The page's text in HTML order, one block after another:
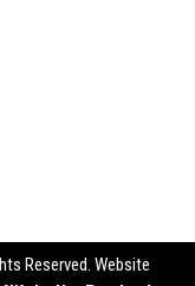
Reserved. Website